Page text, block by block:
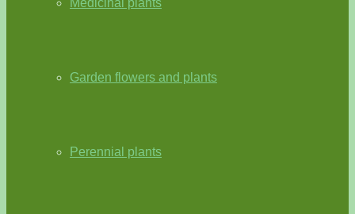
Medicinal plants
Garden flowers and plants
Perennial plants